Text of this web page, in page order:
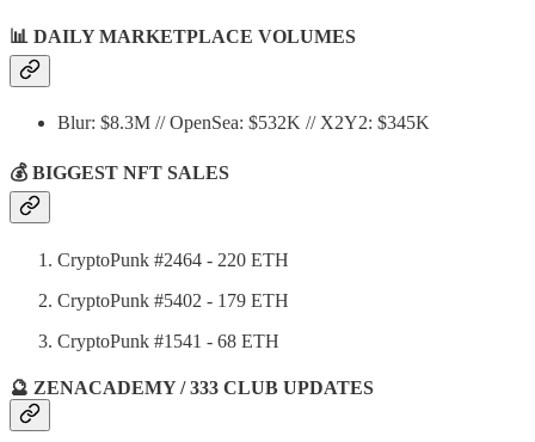
📊 DAILY MARKETPLACE VOLUMES
Blur: $8.3M // OpenSea: $532K // X2Y2: $345K
💰 BIGGEST NFT SALES
CryptoPunk #2464 - 220 ETH
CryptoPunk #5402 - 179 ETH
CryptoPunk #1541 - 68 ETH
🔮 ZENACADEMY / 333 CLUB UPDATES